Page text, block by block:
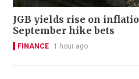
JGB yields rise on
September hike bets
FINANCE 1 hour ago